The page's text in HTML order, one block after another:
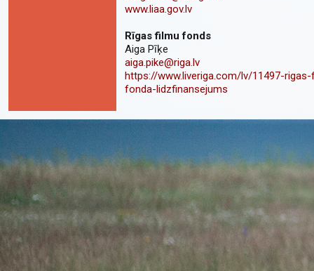
www.liaa.gov.lv
Rīgas filmu fonds
Aiga Pīķe
aiga.pike@riga.lv
https://www.liveriga.com/lv/11497-
fonda-lidzfinansejums